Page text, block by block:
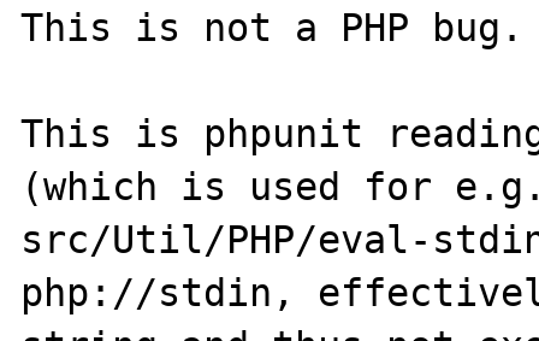
This is not a PHP bug.
This is phpunit
(which is used for
src/Util/PHP/eval-
php://stdin,